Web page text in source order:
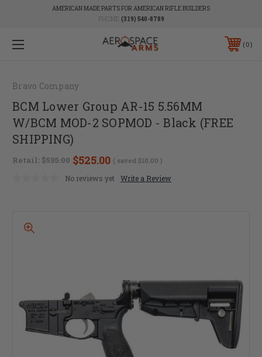
AMERICAN MADE PARTS FOR AMERICAN RIFLE BUILDERS
PHONE: (319) 540-8789
0
Bravo Company
BCM Lower Group AR-15 5.56MM
W/BCM MOD-2 SOPMOD - Black (FREE
SHIPPING)
Retail: $535.00 $525.00 ( saved $10.00 )
No reviews yet Write a Review